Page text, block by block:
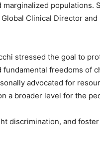
populations.
Clinical Director
stressed the goal to
freedoms of
advocated for
a broader level for the
discrimination, and